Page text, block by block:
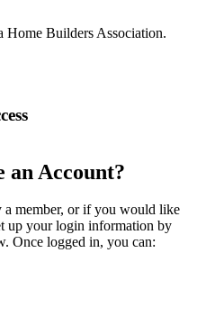
Builders Association.
an Account?
a member, or if you would like
up your login information by
Once logged in, you can: